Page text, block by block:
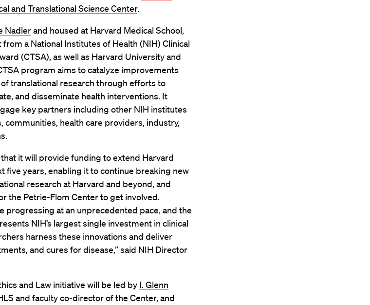
and Translational Science Center.
Nadlerand housed at Harvard Medical School,
a National Institutes of Health (NIH) Clinical
(CTSA), as well as Harvard University and
program aims to catalyze improvements
translational research through efforts to
and disseminate health interventions. It
key partners including other NIH institutes
communities, health care providers, industry,
it will provide funding to extend Harvard
five years, enabling it to continue breaking new
research at Harvard and beyond, and
the Petrie-Flom Center to get involved.
progressing at an unprecedented pace, and the
NIH’s largest single investment in clinical
harness these innovations and deliver
and cures for disease,” said NIH Director
and Law initiative will be led by I. Glenn
and faculty co-director of the Center, and